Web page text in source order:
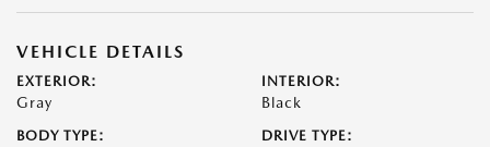
VEHICLE DETAILS
EXTERIOR:
Gray
INTERIOR:
Black
BODY TYPE: DRIVE TYPE: